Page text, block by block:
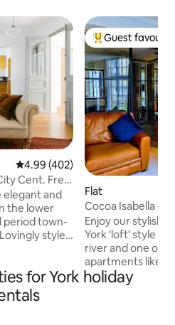
4.99 out of 5 average rating,
4.99 (402)
Cent. Free
elegant and
the lower
period town-
styled
by David,
furniture. -8
-8
Top guest
Guest
Flat
Cocoa Isabella
parking)
Enjoy our stylish
York 'loft' style space. Directly
river and one of
apartments like this
the water flow by
close you’ll want
for York holiday